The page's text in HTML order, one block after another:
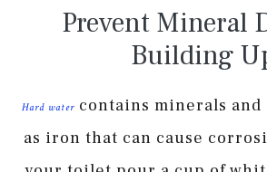
Prevent Mineral
Building
Hard water contains minerals and
as iron that can cause